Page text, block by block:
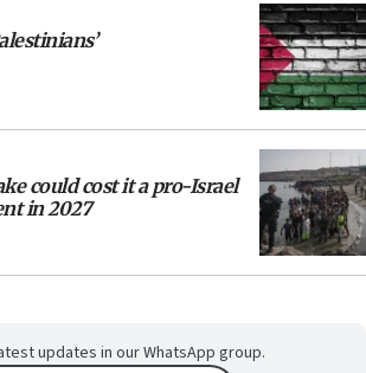
could cost it a pro-Israel
in 2027
updates in our WhatsApp group.